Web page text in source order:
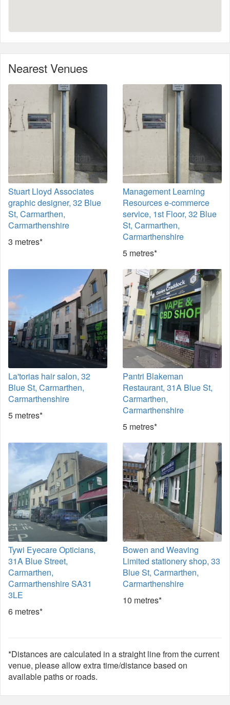
Nearest Venues
Stuart Lloyd Associates
graphic designer, 32 Blue
St, Carmarthen,
Carmarthenshire
3 metres*
Management Learning
Resources e-commerce
service, 1st Floor, 32 Blue
St, Carmarthen,
Carmarthenshire
5 metres*
La'torias hair salon, 32
Blue St, Carmarthen,
Carmarthenshire
5 metres*
Pantri Blakeman
Restaurant, 31A Blue St,
Carmarthen,
Carmarthenshire
5 metres*
Tywi Eyecare Opticians,
31A Blue Street,
Carmarthen,
Carmarthenshire SA31
3LE
6 metres*
Bowen and Weaving
Limited stationery shop, 33
Blue St, Carmarthen,
Carmarthenshire
10 metres*
*Distances are calculated in a straight line from the current
venue, please allow extra time/distance based on
available paths or roads.